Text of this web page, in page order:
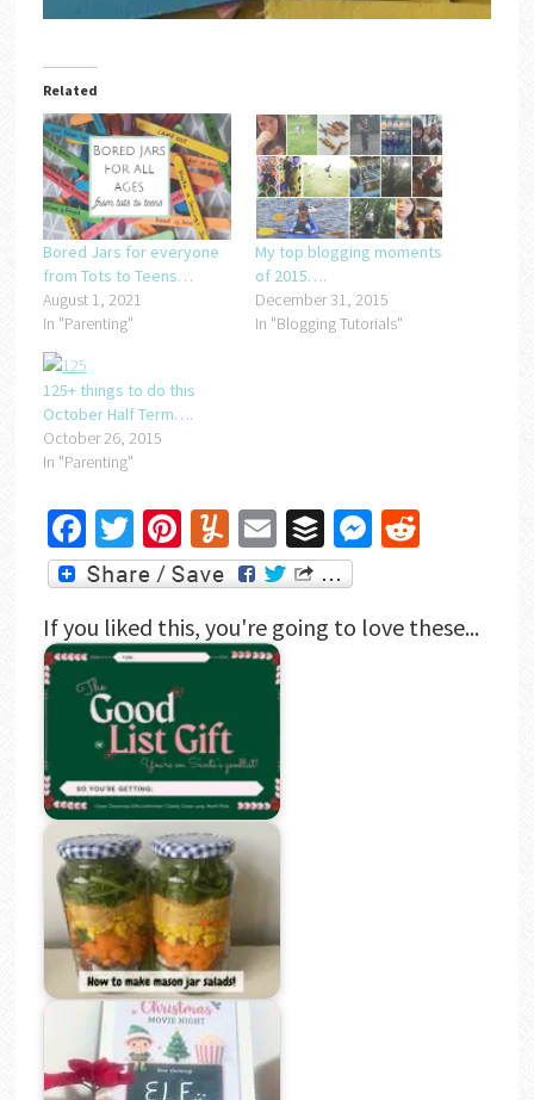
Related
Bored Jars for everyone
from Tots to Teens…
August 1, 2021
In "Parenting"
My top blogging moments
of 2015….
December 31, 2015
In "Blogging Tutorials"
125+ things to do this
October Half Term….
October 26, 2015
In "Parenting"
Facebook
Twitter
Pinterest
Yummly
EmailBufferMessenger
Reddit
If you liked this, you're going to love these...